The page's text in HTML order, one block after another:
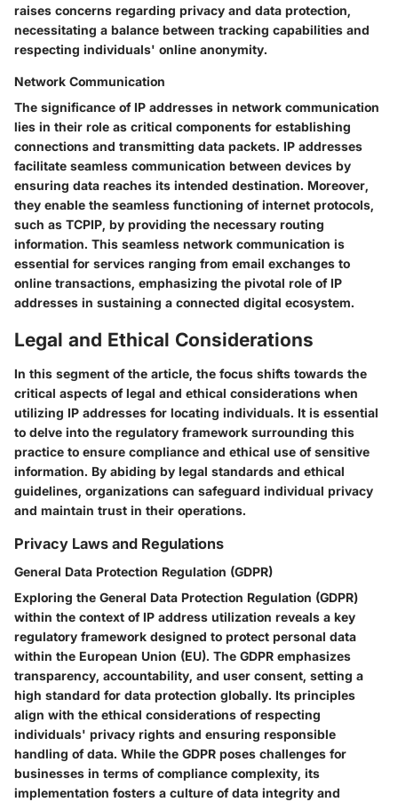
raises concerns regarding privacy and data protection,
necessitating a balance between tracking capabilities and
respecting individuals' online anonymity.
Network Communication
The significance of IP addresses in network communication
lies in their role as critical components for establishing
connections and transmitting data packets. IP addresses
facilitate seamless communication between devices by
ensuring data reaches its intended destination. Moreover,
they enable the seamless functioning of internet protocols,
such as TCPIP, by providing the necessary routing
information. This seamless network communication is
essential for services ranging from email exchanges to
online transactions, emphasizing the pivotal role of IP
addresses in sustaining a connected digital ecosystem.
Legal and Ethical Considerations
In this segment of the article, the focus shifts towards the
critical aspects of legal and ethical considerations when
utilizing IP addresses for locating individuals. It is essential
to delve into the regulatory framework surrounding this
practice to ensure compliance and ethical use of sensitive
information. By abiding by legal standards and ethical
guidelines, organizations can safeguard individual privacy
and maintain trust in their operations.
Privacy Laws and Regulations
General Data Protection Regulation (GDPR)
Exploring the General Data Protection Regulation (GDPR)
within the context of IP address utilization reveals a key
regulatory framework designed to protect personal data
within the European Union (EU). The GDPR emphasizes
transparency, accountability, and user consent, setting a
high standard for data protection globally. Its principles
align with the ethical considerations of respecting
individuals' privacy rights and ensuring responsible
handling of data. While the GDPR poses challenges for
businesses in terms of compliance complexity, its
implementation fosters a culture of data integrity and